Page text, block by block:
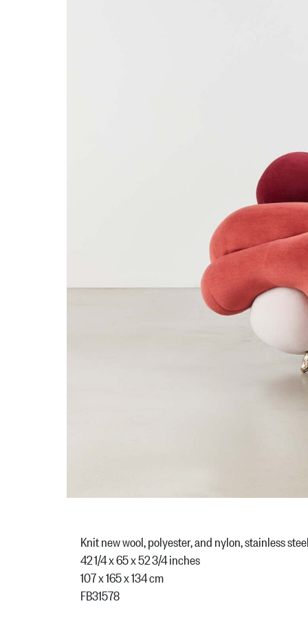
Knit new wool, polyester, and nylon, stainless
42 1/4 x 65 x 52 3/4 inches
107 x 165 x 134 cm
FB31578